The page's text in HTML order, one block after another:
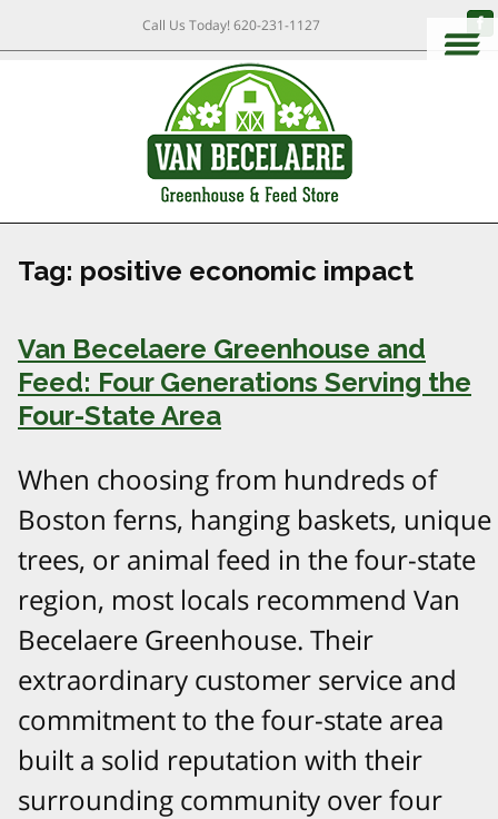
Call Us Today!620-231-1127
Tag: positive economic impact
Van Becelaere Greenhouse and
Feed: Four Generations Serving the
Four-State Area
When choosing from hundreds of
Boston ferns, hanging baskets, unique
trees, or animal feed in the four-state
region, most locals recommend Van
Becelaere Greenhouse. Their
extraordinary customer service and
commitment to the four-state area
built a solid reputation with their
surrounding community over four